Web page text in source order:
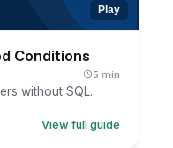
Play
Conditions
5 min
without SQL.
View full guide